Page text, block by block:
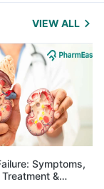
VIEW ALL
Symptoms,
&